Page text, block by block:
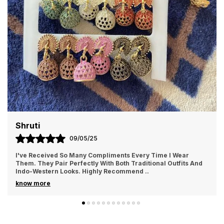
Time I Wear
Outfits And
I Recently Purchased These Jhumkas
More Beautiful In Person! The
Intricate Detailing With Just The Right A